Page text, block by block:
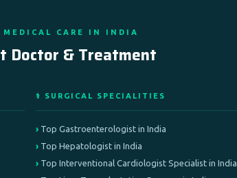
MEDICAL CARE IN INDIA
Doctor & Treatment
⚕️ SURGICAL SPECIALITIES
Top Gastroenterologist in India
Top Hepatologist in India
Top Interventional Cardiologist Specialist in India